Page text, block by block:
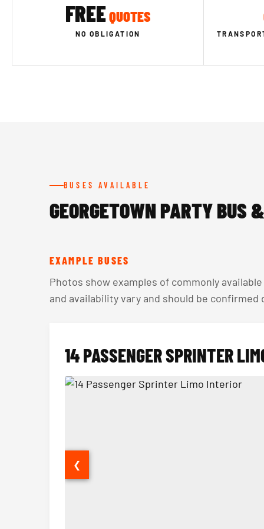
FREEQUOTES
NO OBLIGATION
BUSES AVAILABLE
GEORGETOWN PARTY BUS
EXAMPLE BUSES
Photos show examples of commonly
and availability vary and should be confirmed
14 PASSENGER SPRINTER
❮